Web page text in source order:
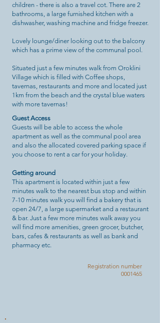
children - there is also a travel cot. There are 2
bathrooms, a large furnished kitchen with a
dishwasher, washing machine and fridge freezer.
Lovely lounge/diner looking out to the balcony
which has a prime view of the communal pool.
Situated just a few minutes walk from Oroklini
Village which is filled with Coffee shops,
tavernas, restaurants and more and located just
1km from the beach and the crystal blue waters
with more tavernas!
Guest Access
Guests will be able to access the whole
apartment as well as the communal pool area
and also the allocated covered parking space if
you choose to rent a car for your holiday.
Getting around
This apartment is located within just a few
minutes walk to the nearest bus stop and within
7-10 minutes walk you will find a bakery that is
open 24/7, a large supermarket and a restaurant
& bar. Just a few more minutes walk away you
will find more amenities, green grocer, butcher,
bars, cafes & restaurants as well as bank and
pharmacy etc.
Registration number
0001465